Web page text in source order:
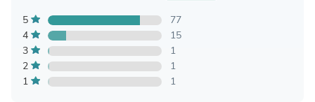
5
77
4
15
3
1
2
1
1
1